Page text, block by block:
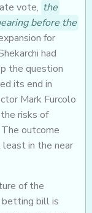
vote, the
before the
for
had
the question
its end in
Mark Furcolo
risks of
outcome
least in the near
of the
bill is